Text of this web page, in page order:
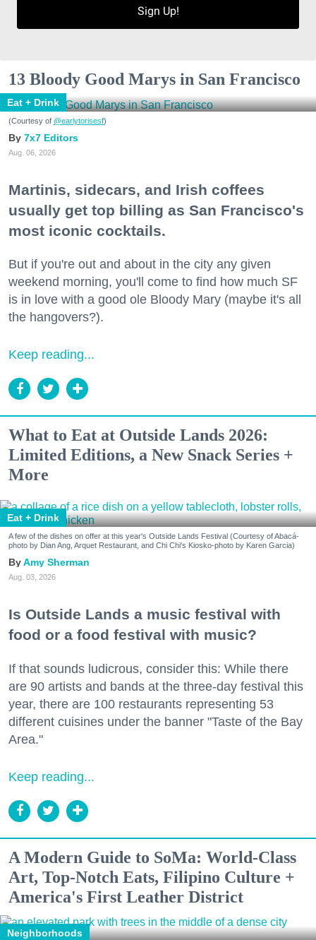
Sign Up!
13 Bloody Good Marys in San Francisco
Eat + Drink
(Courtesy of @earlytorisesf)
7x7 Editors
Aug. 06, 2026
Martinis, sidecars, and Irish coffees
usually get top billing as San Francisco's
most iconic cocktails.
But if you're out and about in the city any given
weekend morning, you'll come to find how much SF
is in love with a good ole Bloody Mary (maybe it's all
the hangovers?).
Keep reading...
What to Eat at Outside Lands 2026:
Limited Editions, a New Snack Series +
More
Eat + Drink
A few of the dishes on offer at this year's Outside Lands Festival (Courtesy of Abacá-
photo by Dian Ang, Arquet Restaurant, and Chi Chi's Kiosko-photo by Karen Garcia)
Amy Sherman
Aug. 03, 2026
Is Outside Lands a music festival with
food or a food festival with music?
If that sounds ludicrous, consider this: While there
are 90 artists and bands at the three-day festival this
year, there are 100 restaurants representing 53
different cuisines under the banner "Taste of the Bay
Area."
Keep reading...
A Modern Guide to SoMa: World-Class
Art, Top-Notch Eats, Filipino Culture +
America's First Leather District
Neighborhoods